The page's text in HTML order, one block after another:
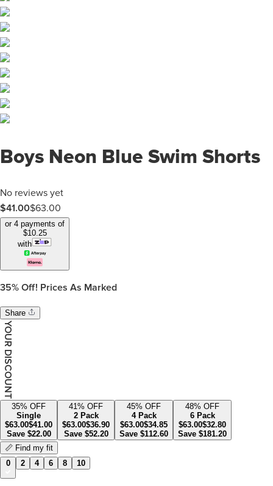
Boys Neon Blue Swim Shorts
No reviews yet
$41.00$63.00
or 4 payments of
$10.25
with
35% Off! Prices As Marked
Share
YOUR DISCOUNT
35% OFF
Single
$63.00$41.00
Save $22.00
41% OFF
2 Pack
$63.00$36.90
Save $52.20
45% OFF
4 Pack
$63.00$34.85
Save $112.60
48% OFF
6 Pack
$63.00$32.80
Save $181.20
📏 Find my fit
0
2 4 6 8 10